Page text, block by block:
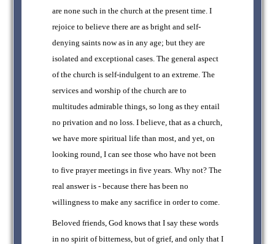
are none such in the church at the present time. I
rejoice to believe there are as bright and self-
denying saints now as in any age; but they are
isolated and exceptional cases. The general aspect
of the church is self-indulgent to an extreme. The
services and worship of the church are to
multitudes admirable things, so long as they entail
no privation and no loss. I believe, that as a church,
we have more spiritual life than most, and yet, on
looking round, I can see those who have not been
to five prayer meetings in five years. Why not? The
real answer is - because there has been no
willingness to make any sacrifice in order to come.
Beloved friends, God knows that I say these words
in no spirit of bitterness, but of grief, and only that I